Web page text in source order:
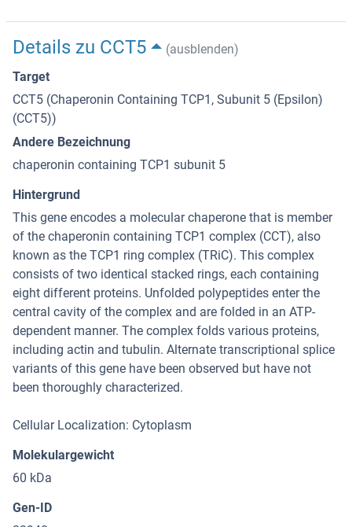
Details zu CCT5
(ausblenden)
Target
CCT5 (Chaperonin Containing TCP1, Subunit 5 (Epsilon)
(CCT5))
Andere Bezeichnung
chaperonin containing TCP1 subunit 5
Hintergrund
This gene encodes a molecular chaperone that is member
of the chaperonin containing TCP1 complex (CCT), also
known as the TCP1 ring complex (TRiC). This complex
consists of two identical stacked rings, each containing
eight different proteins. Unfolded polypeptides enter the
central cavity of the complex and are folded in an ATP-
dependent manner. The complex folds various proteins,
including actin and tubulin. Alternate transcriptional splice
variants of this gene have been observed but have not
been thoroughly characterized.
Cellular Localization: Cytoplasm
Molekulargewicht
60 kDa
Gen-ID